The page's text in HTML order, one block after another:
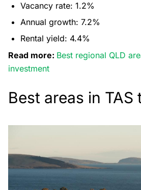
Vacancy rate: 1.2%
Annual growth: 7.2%
Rental yield: 4.4%
Read more: Best regional QLD
investment
Best areas in